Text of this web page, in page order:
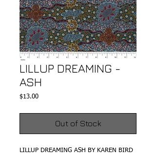
LILLUP DREAMING -
ASH
$13.00Price
Out of Stock
LILLUP DREAMING ASH BY KAREN BIRD